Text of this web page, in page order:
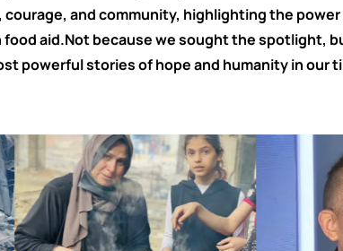
and community, highlighting the power
aid.Not because we sought the spotlight,
powerful stories of hope and humanity in our